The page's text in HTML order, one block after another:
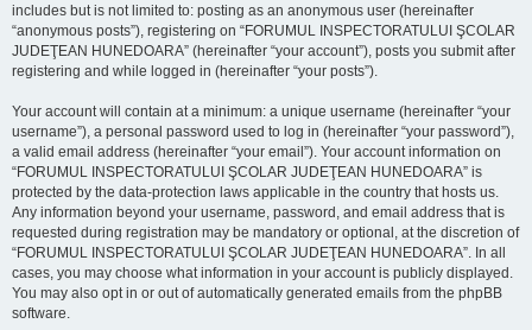
includes but is not limited to: posting as an anonymous user (hereinafter
“anonymous posts”), registering on “FORUMUL INSPECTORATULUI ŞCOLAR
JUDEŢEAN HUNEDOARA” (hereinafter “your account”), posts you submit after
registering and while logged in (hereinafter “your posts”).
Your account will contain at a minimum: a unique username (hereinafter “your
username”), a personal password used to log in (hereinafter “your password”),
a valid email address (hereinafter “your email”). Your account information on
“FORUMUL INSPECTORATULUI ŞCOLAR JUDEŢEAN HUNEDOARA” is
protected by the data-protection laws applicable in the country that hosts us.
Any information beyond your username, password, and email address that is
requested during registration may be mandatory or optional, at the discretion of
“FORUMUL INSPECTORATULUI ŞCOLAR JUDEŢEAN HUNEDOARA”. In all
cases, you may choose what information in your account is publicly displayed.
You may also opt in or out of automatically generated emails from the phpBB
software.